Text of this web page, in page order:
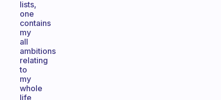
lists,
one
contains
my
all
ambitions
relating
to
my
whole
life